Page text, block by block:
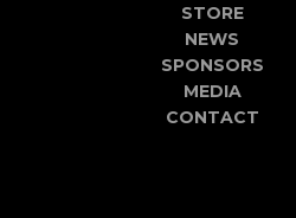
STORE
NEWS
SPONSORS
MEDIA
CONTACT